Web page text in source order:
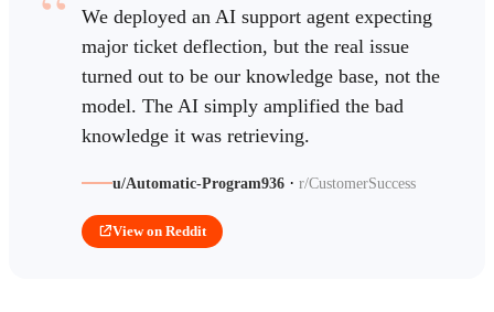
We deployed an AI support agent expecting
major ticket deflection, but the real issue
turned out to be our knowledge base, not the
model. The AI simply amplified the bad
knowledge it was retrieving.
u/Automatic-Program936 · r/CustomerSuccess
View on Reddit